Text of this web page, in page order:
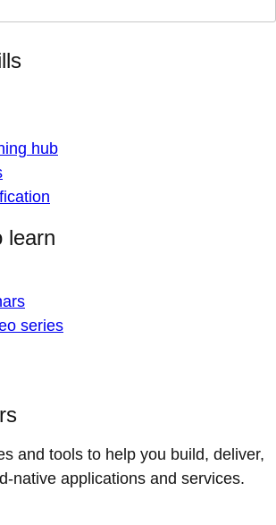
hub
learn
series
and tools to help you build, deliver,
native applications and services.